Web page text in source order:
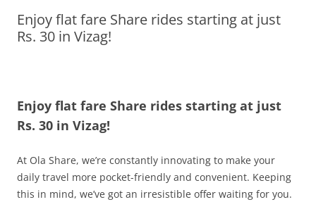
Olacabs Blogs
Enjoy flat fare Share rides starting at just
Rs. 30 in Vizag!
Enjoy flat fare Share rides starting at just
Rs. 30 in Vizag!
At Ola Share, we’re constantly innovating to make your
daily travel more pocket-friendly and convenient. Keeping
this in mind, we’ve got an irresistible offer waiting for you.